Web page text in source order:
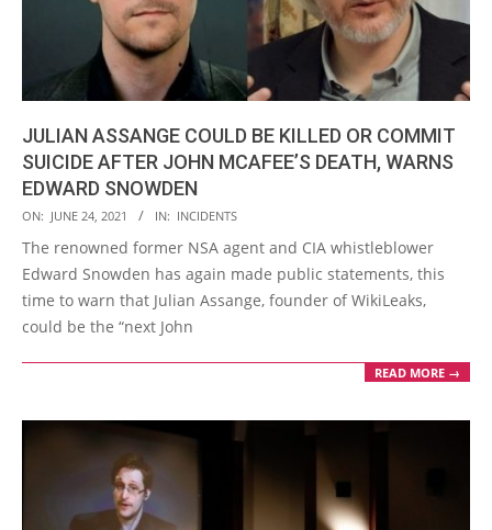
JULIAN ASSANGE COULD BE KILLED OR COMMIT
SUICIDE AFTER JOHN MCAFEE’S DEATH, WARNS
EDWARD SNOWDEN
2021-
06-
24
ON: JUNE 24, 2021 IN: INCIDENTS
The renowned former NSA agent and CIA whistleblower
Edward Snowden has again made public statements, this
time to warn that Julian Assange, founder of WikiLeaks,
could be the “next John
READ MORE →